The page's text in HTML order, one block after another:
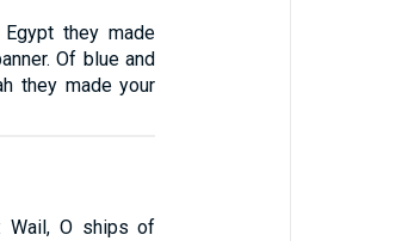
they made
Of blue and
they made your
Wail, O ships of